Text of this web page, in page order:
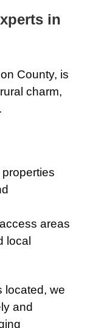
in
County, is
charm,
areas
local
located, we
and